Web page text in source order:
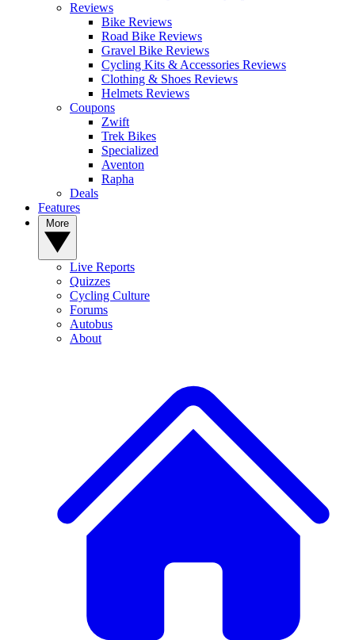
Reviews
Bike Reviews
Road Bike Reviews
Gravel Bike Reviews
Cycling Kits & Accessories Reviews
Clothing & Shoes Reviews
Helmets Reviews
Coupons
Zwift
Trek Bikes
Specialized
Aventon
Rapha
Deals
Features
Live Reports
Quizzes
Cycling Culture
Forums
Autobus
About